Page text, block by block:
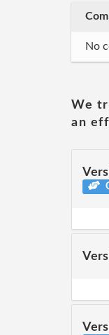
No
We
an